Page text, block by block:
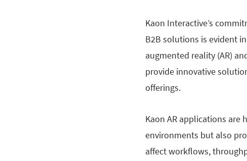
Kaon Interactive’s
B2B solutions is evident
augmented reality (AR)
provide innovative
offerings.
Kaon AR applications
environments but also
affect workflows,